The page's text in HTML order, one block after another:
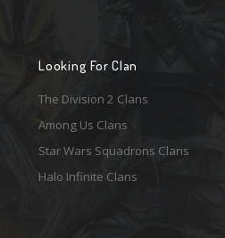
Looking For Clan
The Division 2 Clans
Among Us Clans
Star Wars Squadrons Clans
Halo Infinite Clans